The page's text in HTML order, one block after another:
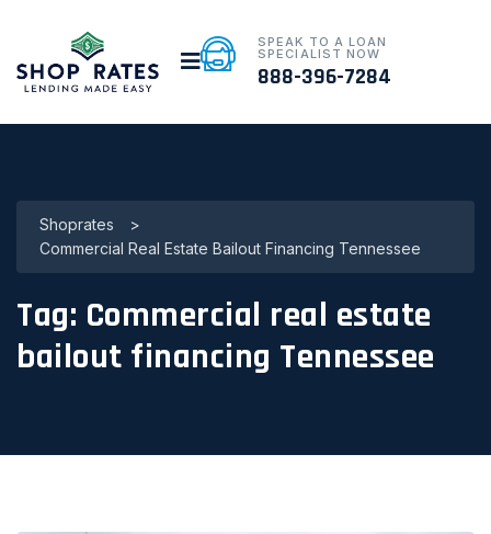
SPEAK TO A LOAN
SPECIALIST NOW
888-396-7284
Shoprates
>
Commercial Real Estate Bailout Financing Tennessee
Tag: Commercial real estate
bailout financing Tennessee